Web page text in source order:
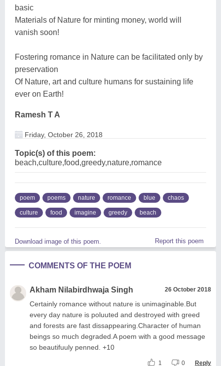
basic
Materials of Nature for minting money, world will
vanish soon!
Fostering romance in Nature can be facilitated only by
preservation
Of Nature, art and culture humans for sustaining life
ever on Earth!
Ramesh T A
Friday, October 26, 2018
Topic(s) of this poem:
beach,culture,food,greedy,nature,romance
poem poems nature romance blue chaos
culture food imagine greedy beach
Download image of this poem. Report this poem
COMMENTS OF THE POEM
Akham Nilabirdhwaja Singh 26 October 2018
Certainly romance without nature is unimaginable.But
every day nature is poluuted and destroyed with greed
and forests are fast dissappearing.Character of human
beings so much degraded.A poem with a good message
so beautifuuly penned. +10
1 0 Reply